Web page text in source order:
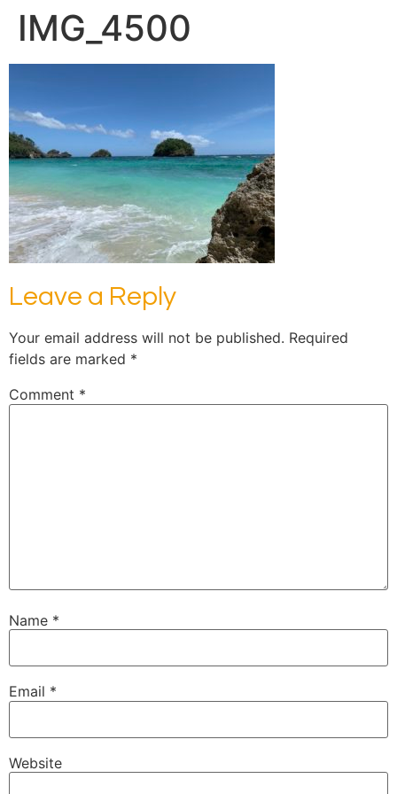
IMG_4500
Leave a Reply
Your email address will not be published. Required
fields are marked *
Comment *
Name *
Email *
Website